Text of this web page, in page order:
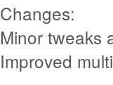
Changes:
Minor tweaks
Improved